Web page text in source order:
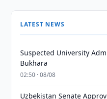
LATEST NEWS
Suspected University
Bukhara
02:50 · 08/08
Uzbekistan Senate